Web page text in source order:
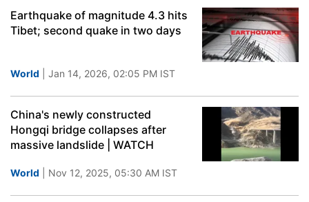
Earthquake of magnitude 4.3 hits
Tibet; second quake in two days
World | Jan 14, 2026, 02:05 PM IST
China's newly constructed
Hongqi bridge collapses after
massive landslide | WATCH
World | Nov 12, 2025, 05:30 AM IST